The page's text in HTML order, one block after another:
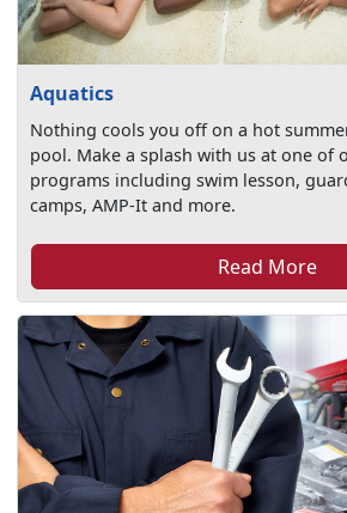
Aquatics
Nothing cools you off on a hot
pool. Make a splash with us at one of
programs including swim lesson,
camps, AMP-It and more.
Read More